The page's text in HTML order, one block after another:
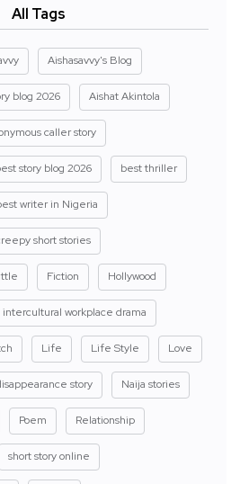
All Tags
Aishasavvy's Blog
blog 2026 Aishat Akintola
caller story
story blog 2026 best thriller
writer in Nigeria
short stories
Fiction Hollywood
intercultural workplace drama
Life Life Style Love
story Naija stories
Poem Relationship
short story online